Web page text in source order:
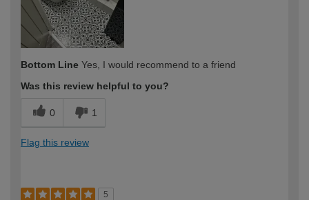
Bottom Line Yes, I would recommend to a friend
Was this review helpful to you?
0 1
Flag this review
5